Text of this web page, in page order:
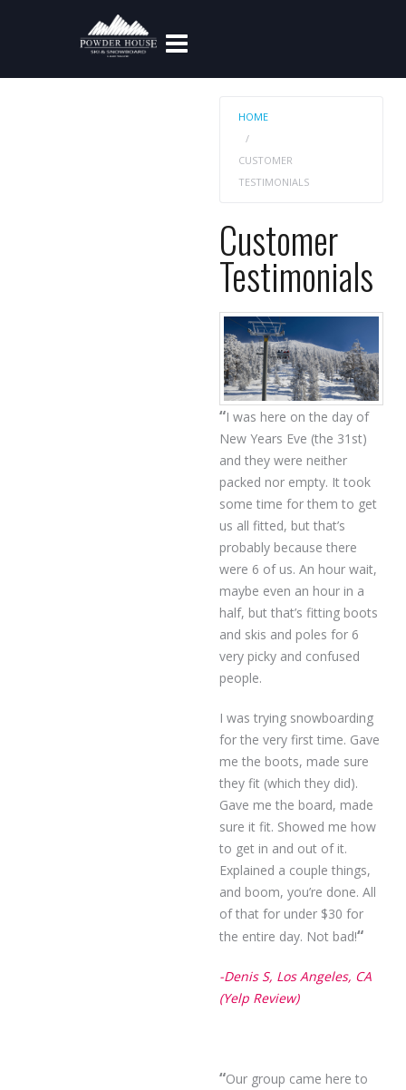
HOME
CUSTOMER
TESTIMONIALS
Customer
Testimonials
“I was here on the day of
New Years Eve (the 31st)
and they were neither
packed nor empty. It took
some time for them to get
us all fitted, but that’s
probably because there
were 6 of us. An hour wait,
maybe even an hour in a
half, but that’s fitting boots
and skis and poles for 6
very picky and confused
people.
I was trying snowboarding
for the very first time. Gave
me the boots, made sure
they fit (which they did).
Gave me the board, made
sure it fit. Showed me how
to get in and out of it.
Explained a couple things,
and boom, you’re done. All
of that for under $30 for
the entire day. Not bad!“
-Denis S, Los Angeles, CA
(Yelp Review)
“Our group came here to